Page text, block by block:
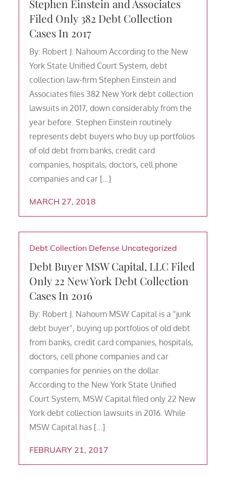
Stephen Einstein and Associates
Filed Only 382 Debt Collection
Cases In 2017
By: Robert J. Nahoum According to the New
York State Unified Court System, debt
collection law-firm Stephen Einstein and
Associates files 382 New York debt collection
lawsuits in 2017, down considerably from the
year before. Stephen Einstein routinely
represents debt buyers who buy up portfolios
of old debt from banks, credit card
companies, hospitals, doctors, cell phone
companies and car […]
MARCH 27, 2018
Debt Collection Defense Uncategorized
Debt Buyer MSW Capital, LLC Filed
Only 22 New York Debt Collection
Cases In 2016
By: Robert J. Nahoum MSW Capital is a "junk
debt buyer", buying up portfolios of old debt
from banks, credit card companies, hospitals,
doctors, cell phone companies and car
companies for pennies on the dollar.
According to the New York State Unified
Court System, MSW Capital filed only 22 New
York debt collection lawsuits in 2016. While
MSW Capital has […]
FEBRUARY 21, 2017